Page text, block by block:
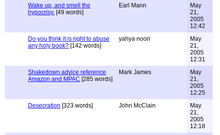
Wake up, and smell the
hypocrisy. [49 words]
Earl Mann
May
21,
2005
12:42
Do you think it is right to abuse
any holy book? [142 words]
yahya noori
May
21,
2005
12:31
Shakedown advice reference
Amazon and MPAC [285 words]
Mark James
May
21,
2005
12:25
Desecration [323 words] John McClain
May
21,
2005
12:18